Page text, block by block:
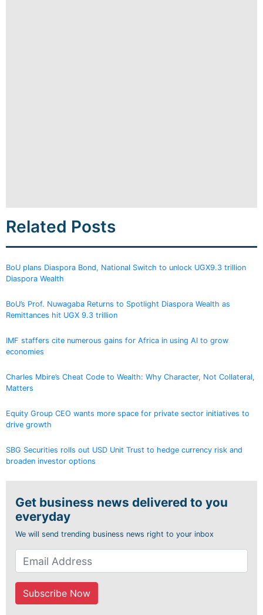
Related Posts
BoU plans Diaspora Bond, National Switch to unlock UGX9.3 trillion
Diaspora Wealth
BoU’s Prof. Nuwagaba Returns to Spotlight Diaspora Wealth as
Remittances hit UGX 9.3 trillion
IMF staffers cite numerous gains for Africa in using AI to grow
economies
Charles Mbire’s Cheat Code to Wealth: Why Character, Not Collateral,
Matters
Equity Group CEO wants more space for private sector initiatives to
drive growth
SBG Securities rolls out USD Unit Trust to hedge currency risk and
broaden investor options
Get business news delivered to you
everyday
We will send trending business news right to your inbox